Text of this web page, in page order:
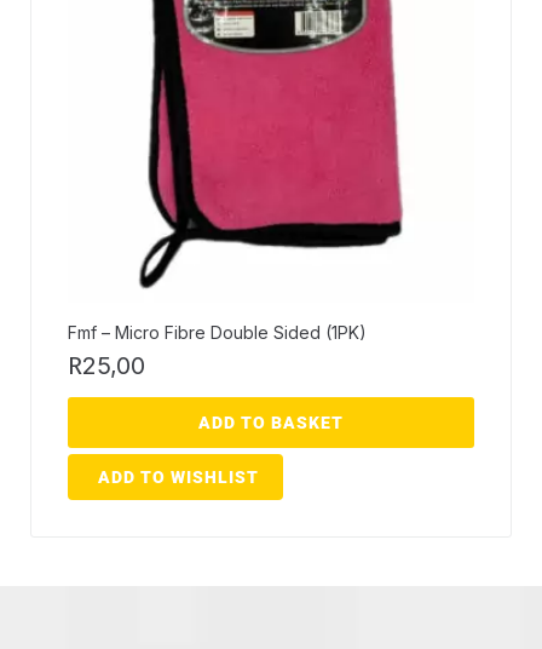
Fmf – Micro Fibre Double Sided (1PK)
R25,00
ADD TO BASKET
ADD TO WISHLIST